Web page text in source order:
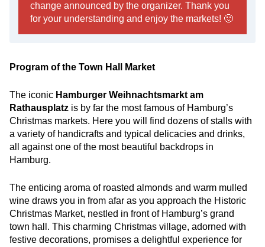
change announced by the organizer. Thank you
for your understanding and enjoy the markets! 🙂
Program of the Town Hall Market
The iconic Hamburger Weihnachtsmarkt am
Rathausplatz is by far the most famous of Hamburg’s
Christmas markets. Here you will find dozens of stalls with
a variety of handicrafts and typical delicacies and drinks,
all against one of the most beautiful backdrops in
Hamburg.
The enticing aroma of roasted almonds and warm mulled
wine draws you in from afar as you approach the Historic
Christmas Market, nestled in front of Hamburg’s grand
town hall. This charming Christmas village, adorned with
festive decorations, promises a delightful experience for